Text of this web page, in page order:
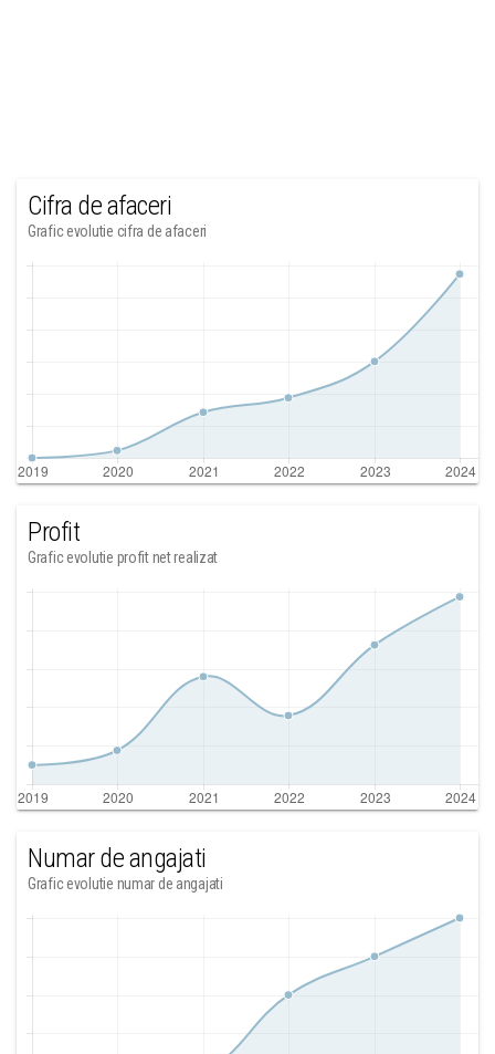
Cifra de afaceri
Grafic evolutie cifra de afaceri
Profit
Grafic evolutie profit net realizat
Numar de angajati
Grafic evolutie numar de angajati